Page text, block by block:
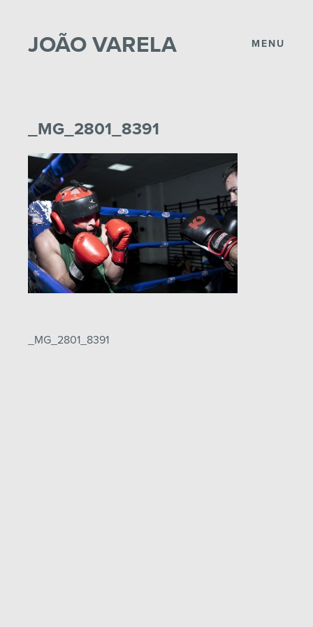
JOÃO VARELA MENU
_MG_2801_8391
Post
_MG_2801_8391